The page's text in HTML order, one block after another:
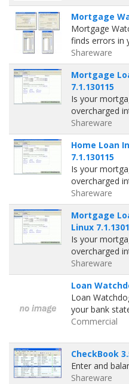
Mortgage
Mortgage
finds errors in
Shareware
Mortgage
7.1.130115
Is your
overcharged
Shareware
Home Loan
7.1.130115
Is your
overcharged
Shareware
Mortgage
Linux
Is your
overcharged
Shareware
Loan
Loan
your bank
Commercial
CheckBook
Enter and
Shareware